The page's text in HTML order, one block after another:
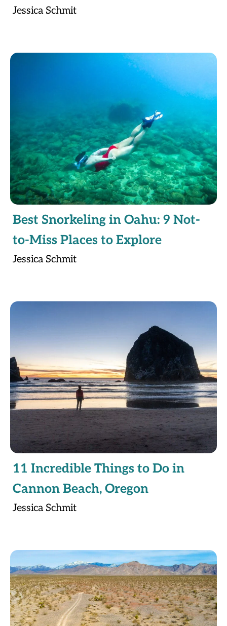
Jessica Schmit
Best Snorkeling in Oahu: 9 Not-
to-Miss Places to Explore
Jessica Schmit
11 Incredible Things to Do in
Cannon Beach, Oregon
Jessica Schmit